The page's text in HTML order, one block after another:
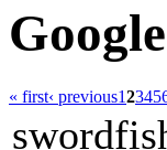
« first‹ previous12345